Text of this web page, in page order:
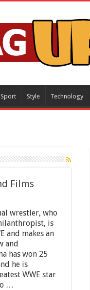
Sport Style Technology
Films
wrestler, who
is
and makes an
and
has won 25
he is
WWE star
…